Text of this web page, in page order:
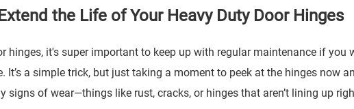
the Life of Your Heavy Duty Door Hinges
hinges, it's super important to keep up with regular maintenance if you
a simple trick, but just taking a moment to peek at the hinges now
signs of wear—things like rust, cracks, or hinges that aren’t lining up